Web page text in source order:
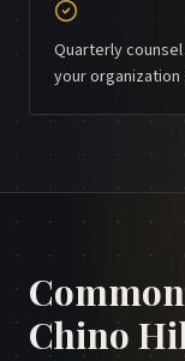
Quarterly
your organization
Chino